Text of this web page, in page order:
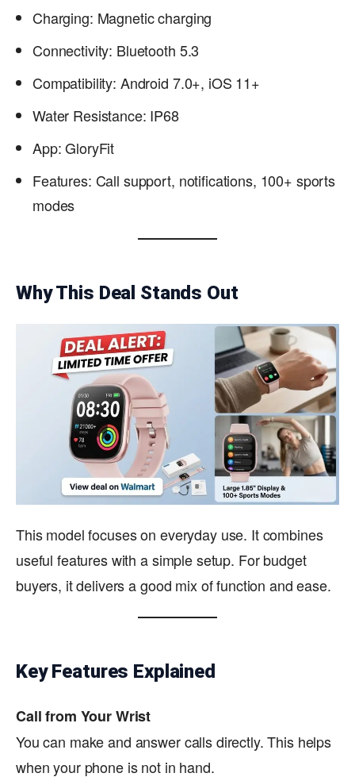
Charging: Magnetic charging
Connectivity: Bluetooth 5.3
Compatibility: Android 7.0+, iOS 11+
Water Resistance: IP68
App: GloryFit
Features: Call support, notifications, 100+ sports
modes
Why This Deal Stands Out
This model focuses on everyday use. It combines
useful features with a simple setup. For budget
buyers, it delivers a good mix of function and ease.
Key Features Explained
Call from Your Wrist
You can make and answer calls directly. This helps
when your phone is not in hand.